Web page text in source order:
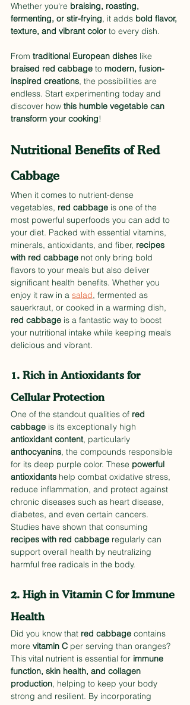
Whether you're braising, roasting,
fermenting, or stir-frying, it adds bold flavor,
texture, and vibrant color to every dish.
From traditional European dishes like
braised red cabbage to modern, fusion-
inspired creations, the possibilities are
endless. Start experimenting today and
discover how this humble vegetable can
transform your cooking!
Nutritional Benefits of Red
Cabbage
When it comes to nutrient-dense
vegetables, red cabbage is one of the
most powerful superfoods you can add to
your diet. Packed with essential vitamins,
minerals, antioxidants, and fiber, recipes
with red cabbage not only bring bold
flavors to your meals but also deliver
significant health benefits. Whether you
enjoy it raw in a salad, fermented as
sauerkraut, or cooked in a warming dish,
red cabbage is a fantastic way to boost
your nutritional intake while keeping meals
delicious and vibrant.
1. Rich in Antioxidants for
Cellular Protection
One of the standout qualities of red
cabbage is its exceptionally high
antioxidant content, particularly
anthocyanins, the compounds responsible
for its deep purple color. These powerful
antioxidants help combat oxidative stress,
reduce inflammation, and protect against
chronic diseases such as heart disease,
diabetes, and even certain cancers.
Studies have shown that consuming
recipes with red cabbage regularly can
support overall health by neutralizing
harmful free radicals in the body.
2. High in Vitamin C for Immune
Health
Did you know that red cabbage contains
more vitamin C per serving than oranges?
This vital nutrient is essential for immune
function, skin health, and collagen
production, helping to keep your body
strong and resilient. By incorporating